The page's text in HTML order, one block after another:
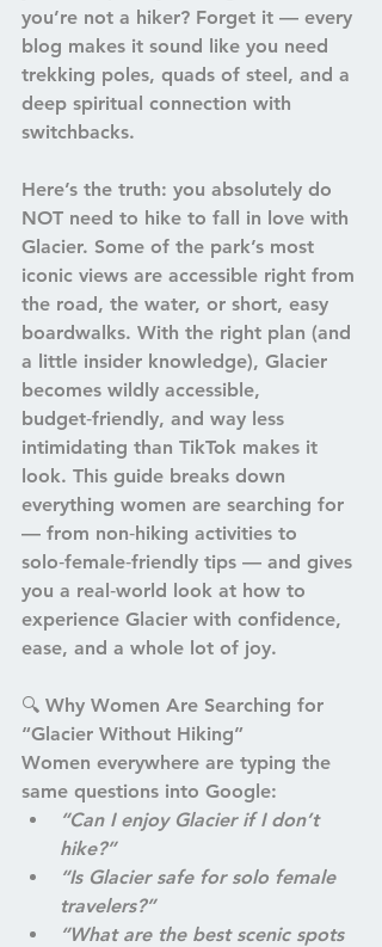
you’re not a hiker? Forget it — every
blog makes it sound like you need
trekking poles, quads of steel, and a
deep spiritual connection with
switchbacks.
Here’s the truth: you absolutely do
NOT need to hike to fall in love with
Glacier. Some of the park’s most
iconic views are accessible right from
the road, the water, or short, easy
boardwalks. With the right plan (and
a little insider knowledge), Glacier
becomes wildly accessible,
budget‑friendly, and way less
intimidating than TikTok makes it
look. This guide breaks down
everything women are searching for
— from non‑hiking activities to
solo‑female‑friendly tips — and gives
you a real‑world look at how to
experience Glacier with confidence,
ease, and a whole lot of joy.
🔍 Why Women Are Searching for
“Glacier Without Hiking”
Women everywhere are typing the
same questions into Google:
“Can I enjoy Glacier if I don’t
hike?”
“Is Glacier safe for solo female
travelers?”
“What are the best scenic spots